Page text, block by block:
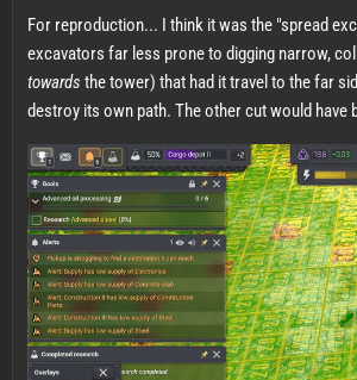
For reproduction... I think it was the "spread
excavators far less prone to digging narrow,
towards the tower) that had it travel to the far
destroy its own path. The other cut would have